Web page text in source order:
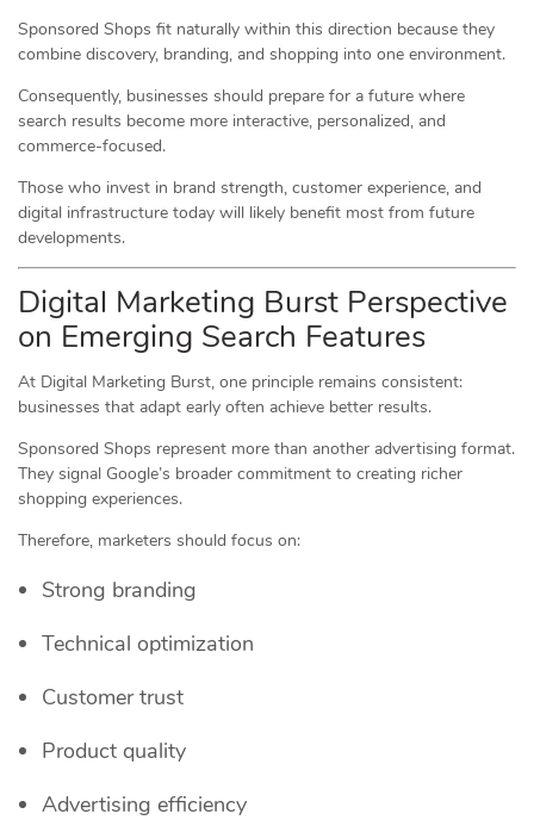
Sponsored Shops fit naturally within this direction because they
combine discovery, branding, and shopping into one environment.
Consequently, businesses should prepare for a future where
search results become more interactive, personalized, and
commerce-focused.
Those who invest in brand strength, customer experience, and
digital infrastructure today will likely benefit most from future
developments.
Digital Marketing Burst Perspective
on Emerging Search Features
At Digital Marketing Burst, one principle remains consistent:
businesses that adapt early often achieve better results.
Sponsored Shops represent more than another advertising format.
They signal Google’s broader commitment to creating richer
shopping experiences.
Therefore, marketers should focus on:
Strong branding
Technical optimization
Customer trust
Product quality
Advertising efficiency